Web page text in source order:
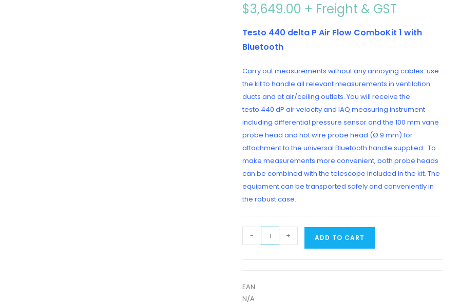
$3,649.00 + Freight & GST
Testo 440 delta P Air Flow ComboKit 1 with
Bluetooth
Carry out measurements without any annoying cables: use
the kit to handle all relevant measurements in ventilation
ducts and at air/ceiling outlets. You will receive the
testo 440 dP air velocity and IAQ measuring instrument
including differential pressure sensor and the 100 mm vane
probe head and hot wire probe head (Ø 9 mm) for
attachment to the universal Bluetooth handle supplied. To
make measurements more convenient, both probe heads
can be combined with the telescope included in the kit. The
equipment can be transported safely and conveniently in
the robust case.
- + ADD TO CART
EAN:
N/A